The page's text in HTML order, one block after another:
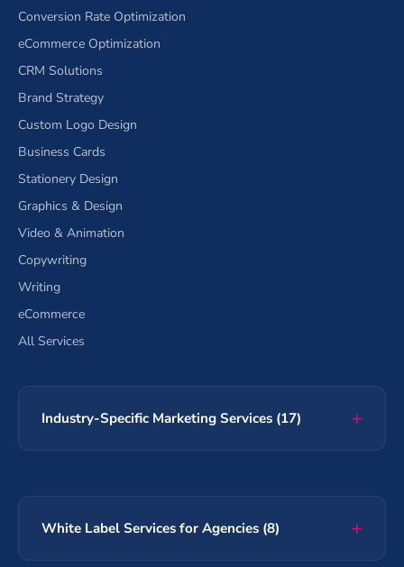
Conversion Rate Optimization
eCommerce Optimization
CRM Solutions
Brand Strategy
Custom Logo Design
Business Cards
Stationery Design
Graphics & Design
Video & Animation
Copywriting
Writing
eCommerce
All Services
Industry-Specific Marketing Services (17)
White Label Services for Agencies (8)